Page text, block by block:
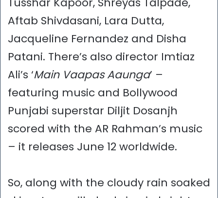
Aftab Shivdasani, Lara Dutta,
Jacqueline Fernandez and Disha
Patani. There’s also director Imtiaz
Ali’s ‘Main Vaapas Aaunga’ –
featuring music and Bollywood
Punjabi superstar Diljit Dosanjh
scored with the AR Rahman’s music
– it releases June 12 worldwide.
So, along with the cloudy rain soaked